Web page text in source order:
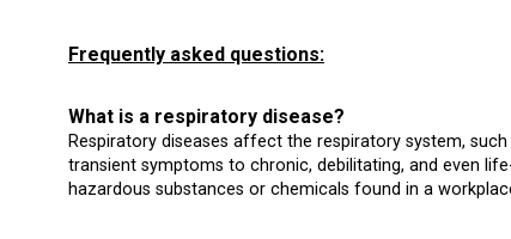
Frequently asked questions:
What is a respiratory disease?
Respiratory diseases affect the respiratory system,
transient symptoms to chronic, debilitating, and even
hazardous substances or chemicals found in a